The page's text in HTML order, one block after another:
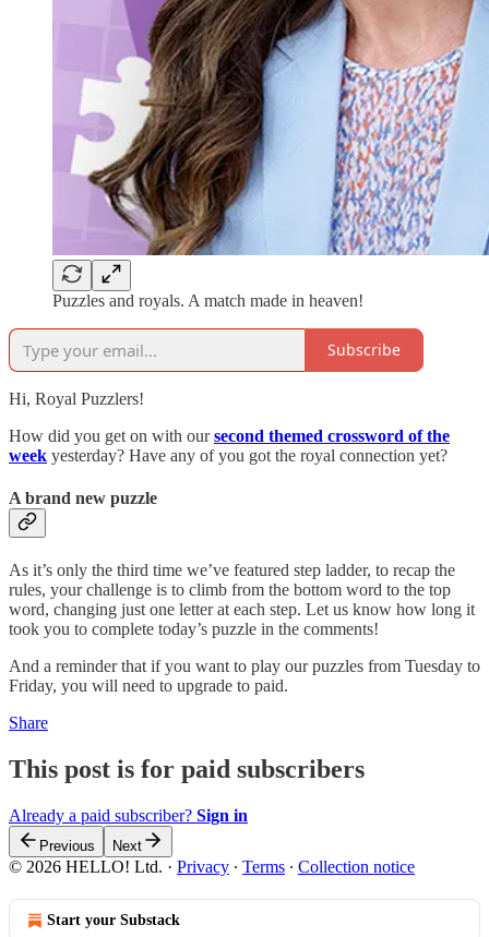
Puzzles and royals. A match made in heaven!
Subscribe
Hi, Royal Puzzlers!
How did you get on with oursecond themed crossword of the
week yesterday? Have any of you got the royal connection yet?
A brand new puzzle
As it’s only the third time we’ve featured step ladder, to recap the
rules, your challenge is to climb from the bottom word to the top
word, changing just one letter at each step. Let us know how long it
took you to complete today’s puzzle in the comments!
And a reminder that if you want to play our puzzles from Tuesday to
Friday, you will need to upgrade to paid.
Share
This post is for paid subscribers
Already a paid subscriber? Sign in
Previous Next
© 2026 HELLO! Ltd. · Privacy ∙ Terms ∙ Collection notice
Start your Substack